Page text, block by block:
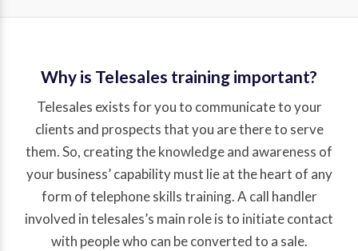
Why is Telesales training important?
Telesales exists for you to communicate to your
clients and prospects that you are there to serve
them. So, creating the knowledge and awareness of
your business’ capability must lie at the heart of any
form of telephone skills training. A call handler
involved in telesales’s main role is to initiate contact
with people who can be converted to a sale.